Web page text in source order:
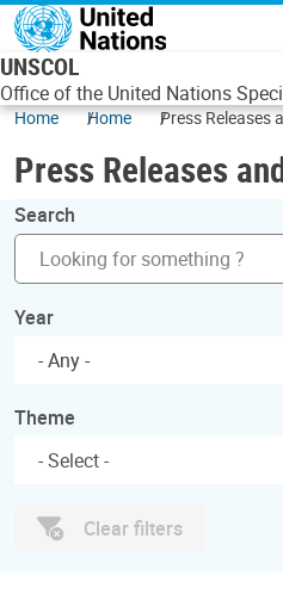
Skip to main content
UNSCOL
Office of the United Nations
Home Home Press Releases
Press Releases
Search
Year
- Any -
Theme
Clear filters